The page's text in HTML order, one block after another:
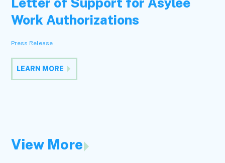
Work Authorizations
Press Release
LEARN MORE
View More